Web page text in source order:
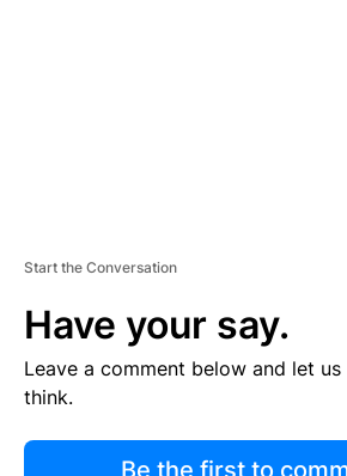
Start the Conversation
Have your say.
Leave a comment below and let
think.
Be the first to